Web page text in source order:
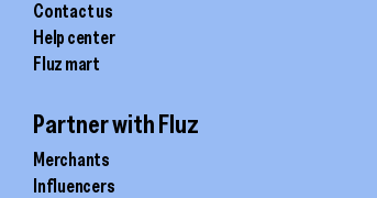
Contact us
Help center
Fluz mart
Partner with Fluz
Merchants
Influencers